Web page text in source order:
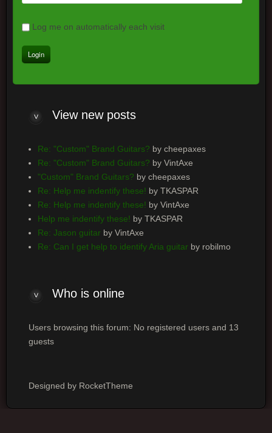
Log me on automatically each visit
View new posts
Re: "Custom" Brand Guitars? by cheepaxes
Re: "Custom" Brand Guitars? by VintAxe
"Custom" Brand Guitars? by cheepaxes
Re: Help me indentify these! by TKASPAR
Re: Help me indentify these! by VintAxe
Help me indentify these! by TKASPAR
Re: Jason guitarby VintAxe
Re: Can I get help to identify Aria guitarby robilmo
Who is online
Users browsing this forum: No registered users and 13
guests
Designed by RocketTheme